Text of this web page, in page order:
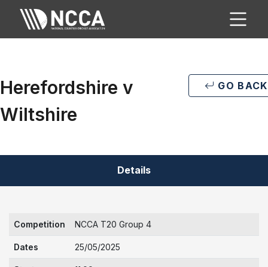
Herefordshire v
Wiltshire
GO BACK
Details
Competition NCCA T20 Group 4
Dates 25/05/2025